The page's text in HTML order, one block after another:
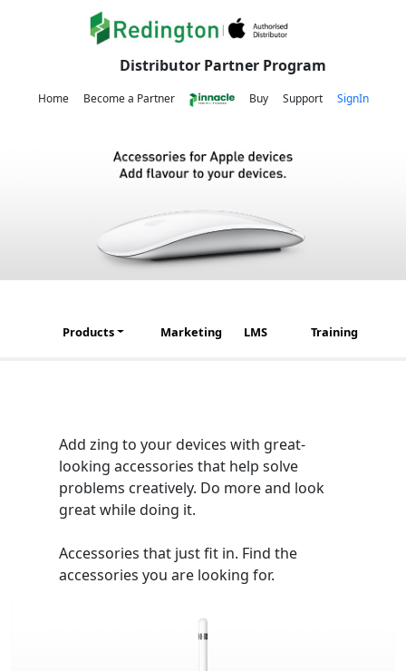
Distributor Partner Program
Home Become a Partner Buy Support SignIn
Products Marketing LMS Training
Add zing to your devices with great-
looking accessories that help solve
problems creatively. Do more and look
great while doing it.
Accessories that just fit in. Find the
accessories you are looking for.